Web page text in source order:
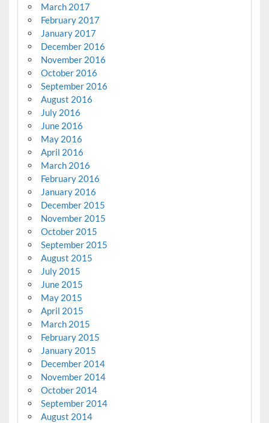
March 2017
February 2017
January 2017
December 2016
November 2016
October 2016
September 2016
August 2016
July 2016
June 2016
May 2016
April 2016
March 2016
February 2016
January 2016
December 2015
November 2015
October 2015
September 2015
August 2015
July 2015
June 2015
May 2015
April 2015
March 2015
February 2015
January 2015
December 2014
November 2014
October 2014
September 2014
August 2014